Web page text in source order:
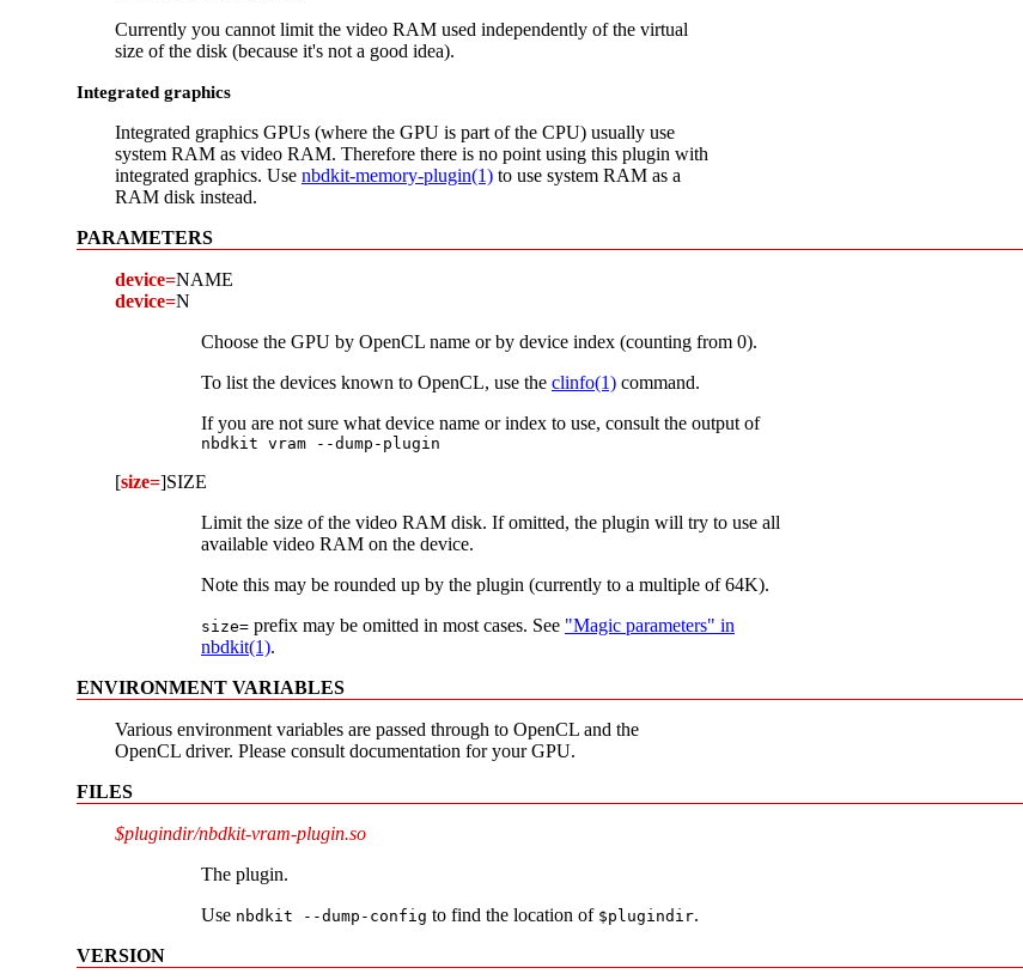
Currently you cannot limit the video RAM used independently of the virtual
size of the disk (because it's not a good idea).
Integrated graphics
Integrated graphics GPUs (where the GPU is part of the CPU) usually use
system RAM as video RAM. Therefore there is no point using this plugin with
integrated graphics. Use nbdkit-memory-plugin(1) to use system RAM as a
RAM disk instead.
PARAMETERS
device=NAME
device=N
Choose the GPU by OpenCL name or by device index (counting from 0).
To list the devices known to OpenCL, use the clinfo(1) command.
If you are not sure what device name or index to use, consult the output of
nbdkit vram --dump-plugin
[size=]SIZE
Limit the size of the video RAM disk. If omitted, the plugin will try to use all
available video RAM on the device.
Note this may be rounded up by the plugin (currently to a multiple of 64K).
size= prefix may be omitted in most cases. See "Magic parameters" in
nbdkit(1).
ENVIRONMENT VARIABLES
Various environment variables are passed through to OpenCL and the
OpenCL driver. Please consult documentation for your GPU.
FILES
$plugindir/nbdkit-vram-plugin.so
The plugin.
Use nbdkit --dump-config to find the location of $plugindir.
VERSION